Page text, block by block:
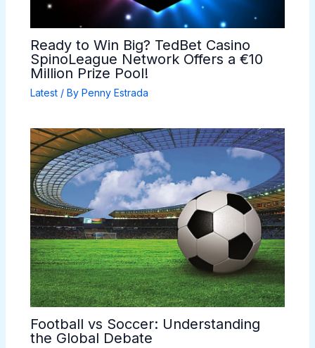
Ready to Win Big? TedBet Casino
SpinoLeague Network Offers a €10
Million Prize Pool!
Latest/ By Penny Estrada
Football vs Soccer: Understanding
the Global Debate